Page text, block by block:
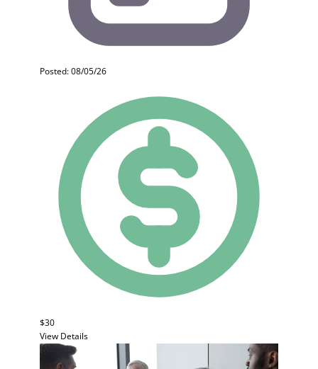
Posted: 08/05/26
$30
View Details